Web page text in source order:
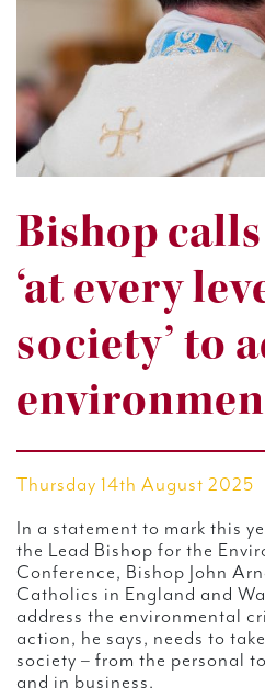
Bishop
‘at every
society’ to
Thursday 14th August 2025
In a statement to mark this
the Lead Bishop for the
Conference, Bishop John
Catholics in England and
address the environmental
action, he says, needs to
society – from the personal
and in business.